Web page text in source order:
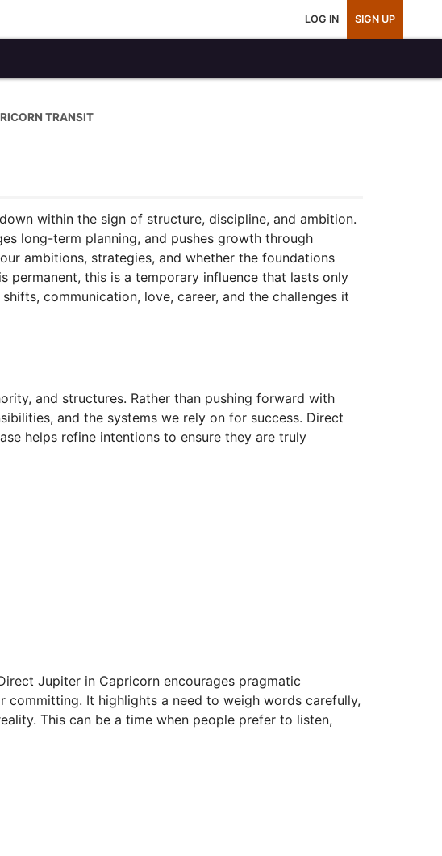
LOG IN SIGN UP
TRANSIT
within the sign of structure, discipline, and ambition.
long-term planning, and pushes growth through
ambitions, strategies, and whether the foundations
permanent, this is a temporary influence that lasts only
communication, love, career, and the challenges it
and structures. Rather than pushing forward with
and the systems we rely on for success. Direct
helps refine intentions to ensure they are truly
Jupiter in Capricorn encourages pragmatic
It highlights a need to weigh words carefully,
This can be a time when people prefer to listen,